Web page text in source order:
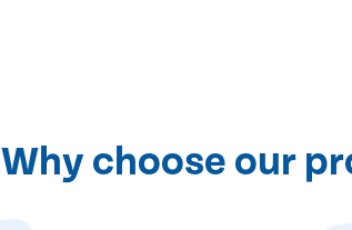
Why choose our